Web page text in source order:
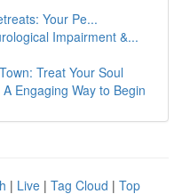
Your Pe...
Impairment &...
Treat Your Soul
Engaging Way to Begin
| Live | Tag Cloud | Top